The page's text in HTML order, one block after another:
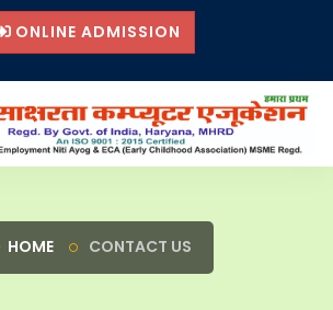
ONLINE ADMISSION
HOME CONTACT US